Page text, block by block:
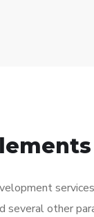
several other